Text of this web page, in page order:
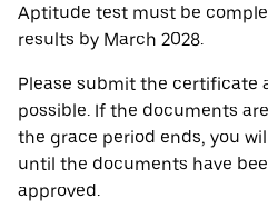
Aptitude test must be
results by March 2028.
Please submit the certificate
possible. If the documents
the grace period ends, you
until the documents have
approved.